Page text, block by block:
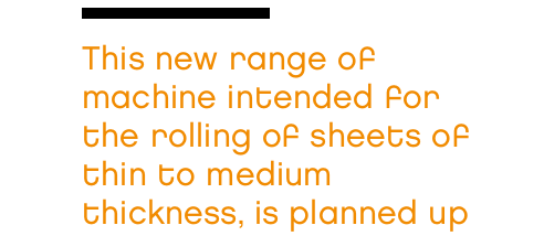
This new range of
machine intended for
the rolling of sheets of
thin to medium
thickness, is planned up